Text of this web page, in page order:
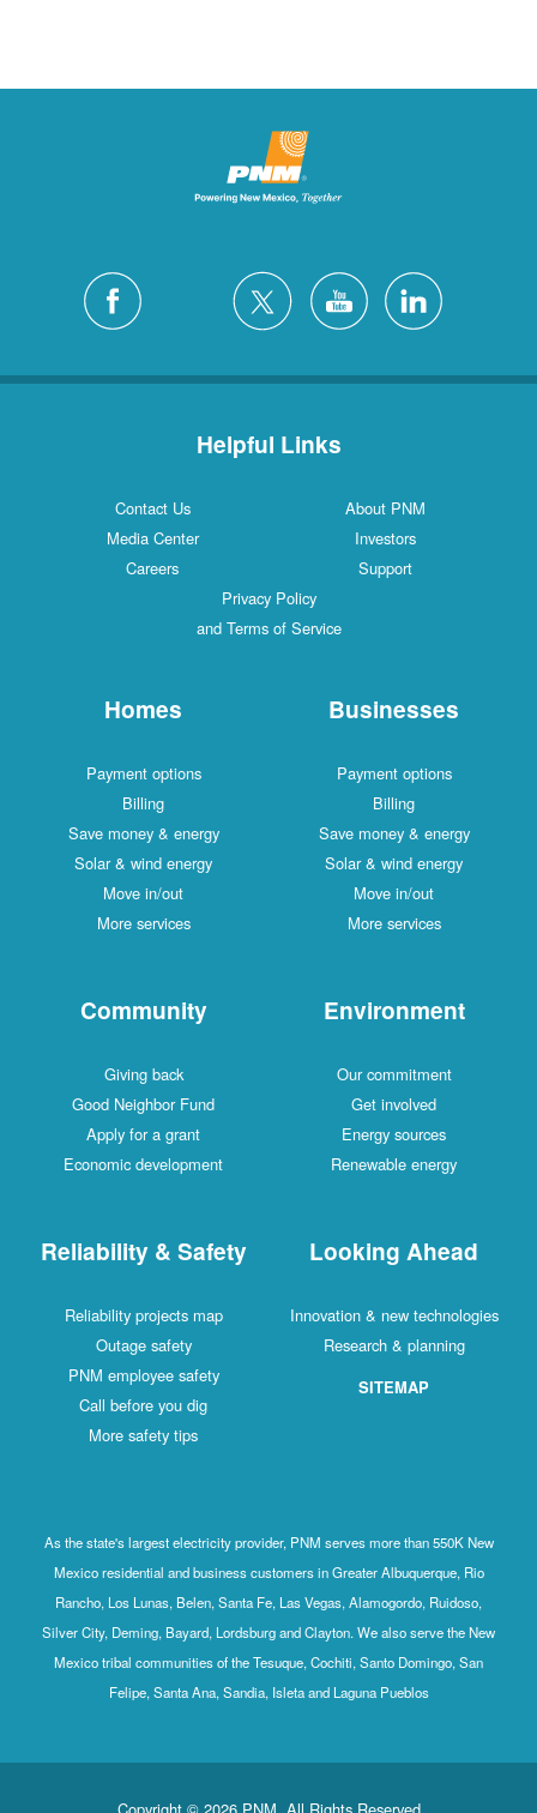
Helpful Links
Contact Us
About PNM
Media Center
Investors
Careers
Support
Privacy Policy
and Terms of Service
Homes
Payment options
Billing
Save money & energy
Solar & wind energy
Move in/out
More services
Businesses
Payment options
Billing
Save money & energy
Solar & wind energy
Move in/out
More services
Community
Giving back
Good Neighbor Fund
Apply for a grant
Economic development
Environment
Our commitment
Get involved
Energy sources
Renewable energy
Reliability & Safety
Reliability projects map
Outage safety
PNM employee safety
Call before you dig
More safety tips
Looking Ahead
Innovation & new technologies
Research & planning
SITEMAP
As the state's largest electricity provider, PNM serves more than 550K New
Mexico residential and business customers in Greater Albuquerque, Rio
Rancho, Los Lunas, Belen, Santa Fe, Las Vegas, Alamogordo, Ruidoso,
Silver City, Deming, Bayard, Lordsburg and Clayton. We also serve the New
Mexico tribal communities of the Tesuque, Cochiti, Santo Domingo, San
Felipe, Santa Ana, Sandia, Isleta and Laguna Pueblos